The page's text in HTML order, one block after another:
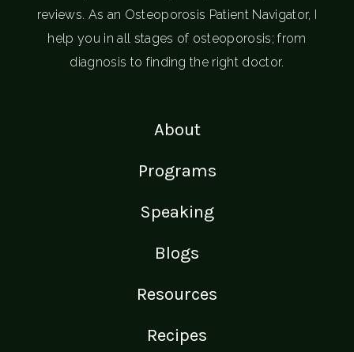
reviews. As an Osteoporosis Patient Navigator, I
help you in all stages of osteoporosis; from
diagnosis to finding the right doctor.
About
Programs
Speaking
Blogs
Resources
Recipes